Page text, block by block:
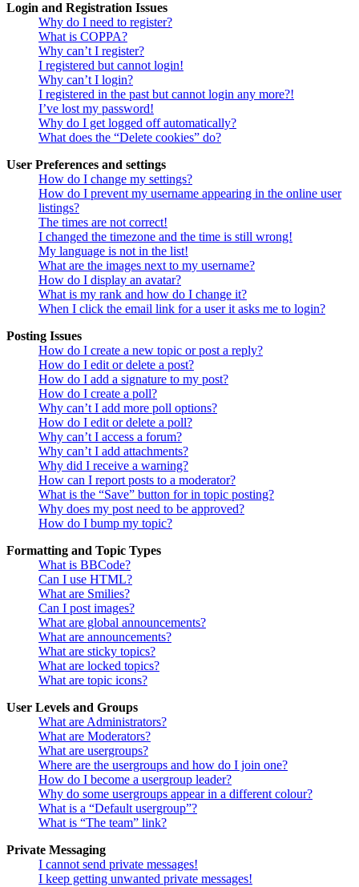
Login and Registration Issues
Why do I need to register?
What is COPPA?
Why can’t I register?
I registered but cannot login!
Why can’t I login?
I registered in the past but cannot login any more?!
I’ve lost my password!
Why do I get logged off automatically?
What does the “Delete cookies” do?
User Preferences and settings
How do I change my settings?
How do I prevent my username appearing in the online user
listings?
The times are not correct!
I changed the timezone and the time is still wrong!
My language is not in the list!
What are the images next to my username?
How do I display an avatar?
What is my rank and how do I change it?
When I click the email link for a user it asks me to login?
Posting Issues
How do I create a new topic or post a reply?
How do I edit or delete a post?
How do I add a signature to my post?
How do I create a poll?
Why can’t I add more poll options?
How do I edit or delete a poll?
Why can’t I access a forum?
Why can’t I add attachments?
Why did I receive a warning?
How can I report posts to a moderator?
What is the “Save” button for in topic posting?
Why does my post need to be approved?
How do I bump my topic?
Formatting and Topic Types
What is BBCode?
Can I use HTML?
What are Smilies?
Can I post images?
What are global announcements?
What are announcements?
What are sticky topics?
What are locked topics?
What are topic icons?
User Levels and Groups
What are Administrators?
What are Moderators?
What are usergroups?
Where are the usergroups and how do I join one?
How do I become a usergroup leader?
Why do some usergroups appear in a different colour?
What is a “Default usergroup”?
What is “The team” link?
Private Messaging
I cannot send private messages!
I keep getting unwanted private messages!